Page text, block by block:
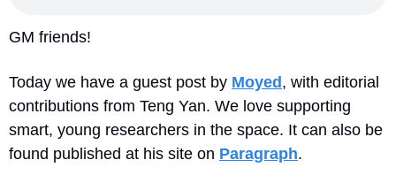
GM friends!
Today we have a guest post by Moyed , with editorial
contributions from Teng Yan. We love supporting
smart, young researchers in the space. It can also be
found published at his site on Paragraph.